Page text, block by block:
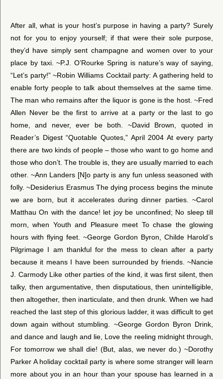
After all, what is your host’s purpose in having a party? Surely
not for you to enjoy yourself; if that were their sole purpose,
they’d have simply sent champagne and women over to your
place by taxi. ~P.J. O’Rourke Spring is nature’s way of saying,
“Let’s party!” ~Robin Williams Cocktail party: A gathering held to
enable forty people to talk about themselves at the same time.
The man who remains after the liquor is gone is the host. ~Fred
Allen Never be the first to arrive at a party or the last to go
home, and never, ever be both. ~David Brown, quoted in
Reader’s Digest “Quotable Quotes,” April 2004 At every party
there are two kinds of people – those who want to go home and
those who don’t. The trouble is, they are usually married to each
other. ~Ann Landers [N]o party is any fun unless seasoned with
folly. ~Desiderius Erasmus The dying process begins the minute
we are born, but it accelerates during dinner parties. ~Carol
Matthau On with the dance! let joy be unconfined; No sleep till
morn, when Youth and Pleasure meet To chase the glowing
hours with flying feet. ~George Gordon Byron, Childe Harold’s
Pilgrimage I am thankful for the mess to clean after a party
because it means I have been surrounded by friends. ~Nancie
J. Carmody Like other parties of the kind, it was first silent, then
talky, then argumentative, then disputatious, then unintelligible,
then altogether, then inarticulate, and then drunk. When we had
reached the last step of this glorious ladder, it was difficult to get
down again without stumbling. ~George Gordon Byron Drink,
and dance and laugh and lie, Love the reeling midnight through,
For tomorrow we shall die! (But, alas, we never do.) ~Dorothy
Parker A holiday cocktail party is where some stranger will learn
more about you in an hour than your spouse has learned in a